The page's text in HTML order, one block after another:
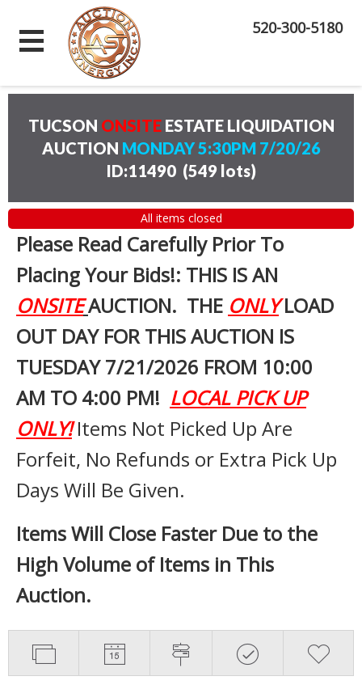
520-300-5180
TUCSON ONSITE ESTATE LIQUIDATION
AUCTION MONDAY 5:30PM 7/20/26
ID:11490 (549 lots)
All items closed
Please Read Carefully Prior To
Placing Your Bids!: THIS IS AN
ONSITEAUCTION. THE ONLYLOAD
OUT DAY FOR THIS AUCTION IS
TUESDAY 7/21/2026 FROM 10:00
AM TO 4:00 PM! LOCAL PICK UP
ONLY!Items Not Picked Up Are
Forfeit, No Refunds or Extra Pick Up
Days Will Be Given.
Items Will Close Faster Due to the
High Volume of Items in This
Auction.